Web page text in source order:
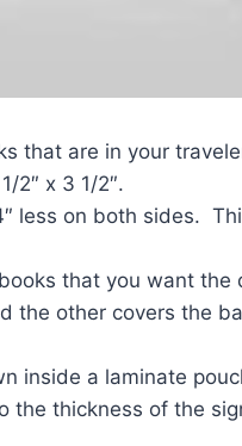
that are in your
2″ x 3 1/2″.
less on both sides.
that you want
the other covers the
inside a laminate
thickness of the